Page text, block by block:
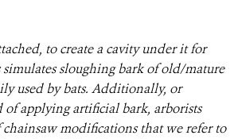
to create a cavity under it for
simulates sloughing bark of old/mature
used by bats. Additionally, or
of applying artificial bark, arborists
modifications that we refer to